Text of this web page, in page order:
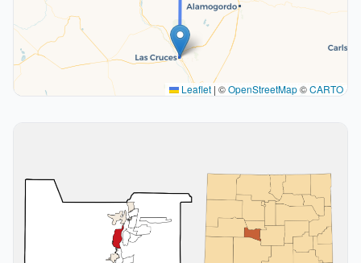
Leaflet | ©OpenStreetMap©CARTO